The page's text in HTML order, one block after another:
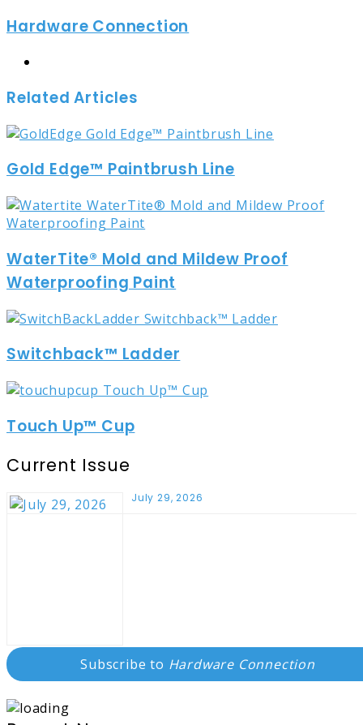
Email
Hardware Connection
Related Articles
Gold Edge™ Paintbrush Line
WaterTite® Mold and Mildew Proof
Waterproofing Paint
Switchback™ Ladder
Touch Up™ Cup
Current Issue
July 29, 2026
Subscribe to Hardware Connection